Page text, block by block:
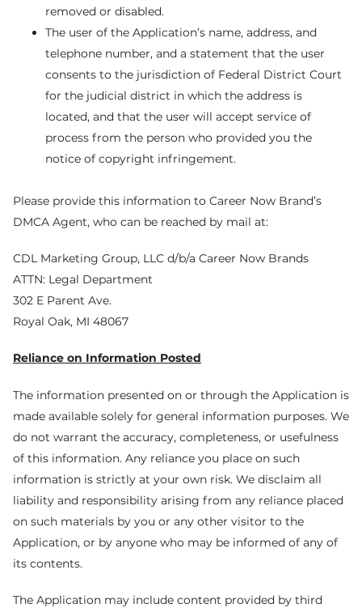
removed or disabled.
The user of the Application’s name, address, and
telephone number, and a statement that the user
consents to the jurisdiction of Federal District Court
for the judicial district in which the address is
located, and that the user will accept service of
process from the person who provided you the
notice of copyright infringement.
Please provide this information to Career Now Brand’s
DMCA Agent, who can be reached by mail at:
CDL Marketing Group, LLC d/b/a Career Now Brands
ATTN: Legal Department
302 E Parent Ave.
Royal Oak, MI 48067
Reliance on Information Posted
The information presented on or through the Application is
made available solely for general information purposes. We
do not warrant the accuracy, completeness, or usefulness
of this information. Any reliance you place on such
information is strictly at your own risk. We disclaim all
liability and responsibility arising from any reliance placed
on such materials by you or any other visitor to the
Application, or by anyone who may be informed of any of
its contents.
The Application may include content provided by third